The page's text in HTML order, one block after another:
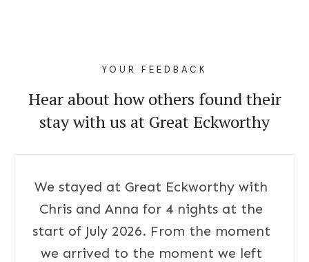
YOUR FEEDBACK
Hear about how others found their
stay with us at Great Eckworthy
We stayed at Great Eckworthy with
Chris and Anna for 4 nights at the
start of July 2026. From the moment
we arrived to the moment we left